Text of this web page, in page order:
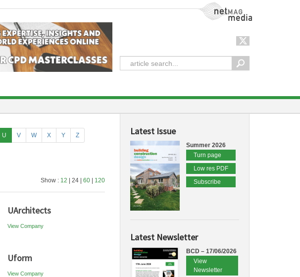
NetMag Media
U V W X Y Z
Show : 12 | 24 | 60| 120
UArchitects
View Company
Uform
View Company
Latest Issue
Summer 2026
Turn page
Low res PDF
Subscribe
Latest Newsletter
BCD – 17/06/2026
View
Newsletter